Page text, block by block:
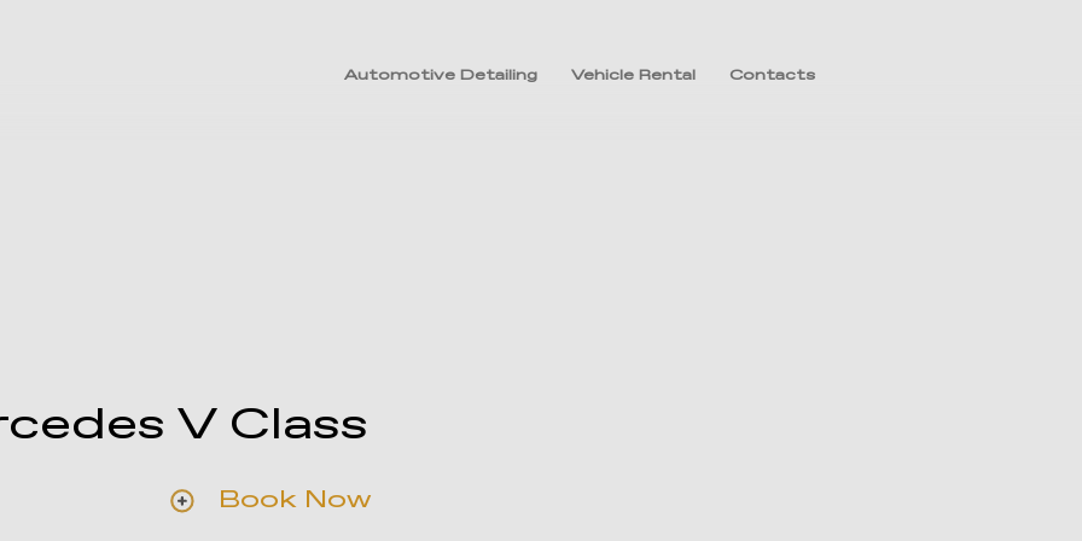
Automotive Detailing Vehicle Rental Contacts
V Class
Book Now